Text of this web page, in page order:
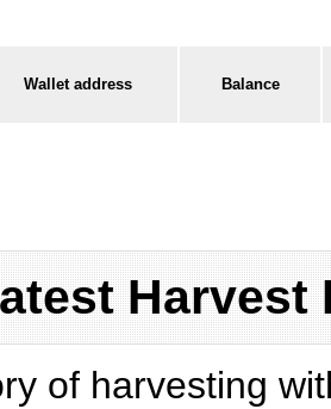
Wallet address Balance
Harvest
of harvesting